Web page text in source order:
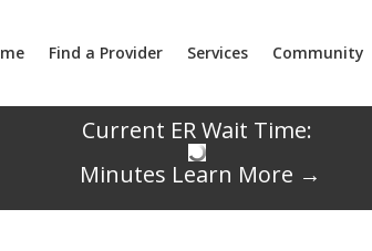
Find a Provider Services Community
Current ER Wait Time:
Minutes Learn More →